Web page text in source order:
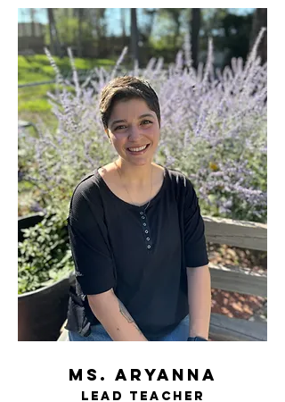
ms. aryanna
Lead t eacher